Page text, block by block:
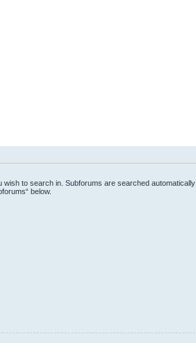
wish to search in. Subforums are searched
below.